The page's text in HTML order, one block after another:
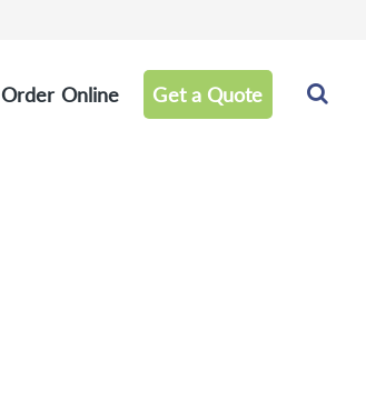
Order Online Get a Quote